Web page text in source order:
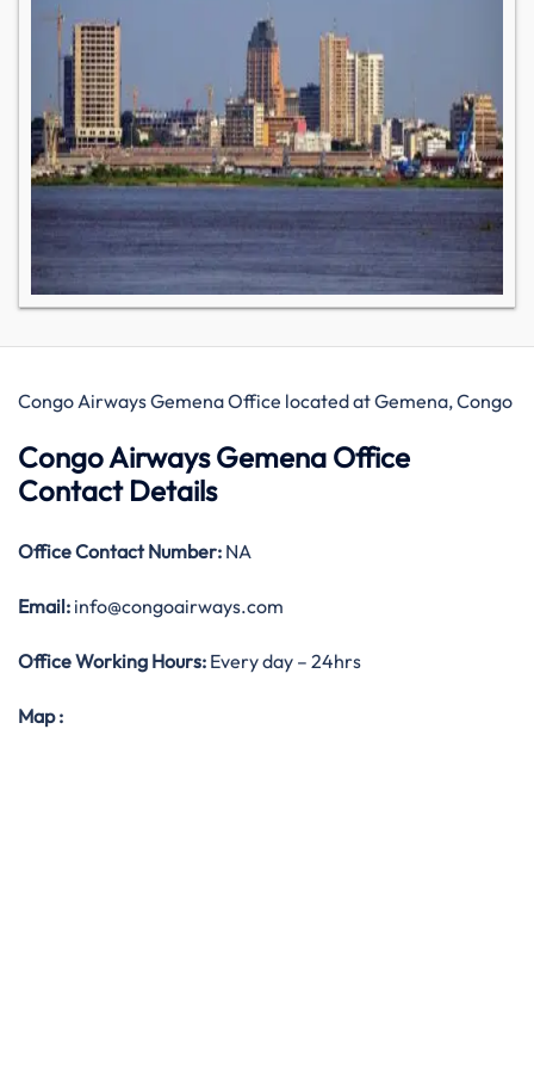
Congo Airways Gemena Office located at Gemena, Congo
Congo Airways Gemena Office
Contact Details
OfficeContact Number: NA
Email: info@congoairways.com
Office Working Hours: Every day – 24hrs
Map :